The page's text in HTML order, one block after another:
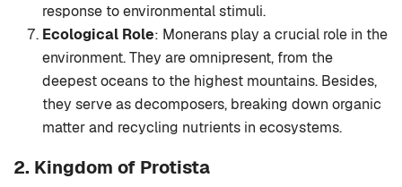
response to environmental stimuli.
Ecological Role: Monerans play a crucial role in the
environment. They are omnipresent, from the
deepest oceans to the highest mountains. Besides,
they serve as decomposers, breaking down organic
matter and recycling nutrients in ecosystems.
2. Kingdom of Protista